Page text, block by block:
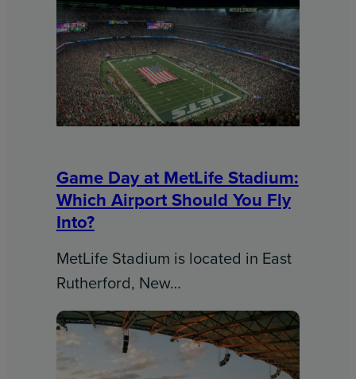
Game Day at MetLife Stadium:
Which Airport Should You Fly
Into?
MetLife Stadium is located in East
Rutherford, New…